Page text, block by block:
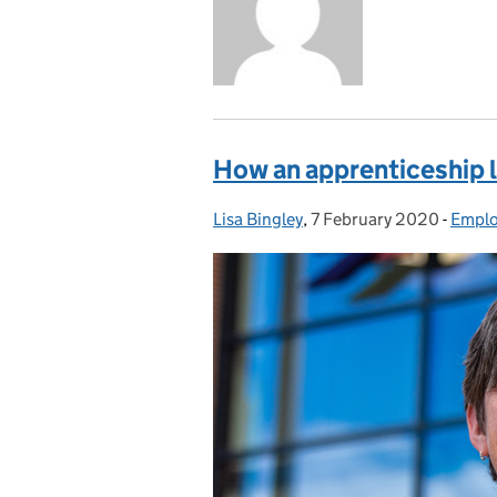
How an apprenticeship
Posted by:
Lisa Bingley, Posted on:
7 February 2020 -